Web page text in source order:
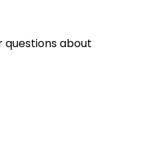
questions about